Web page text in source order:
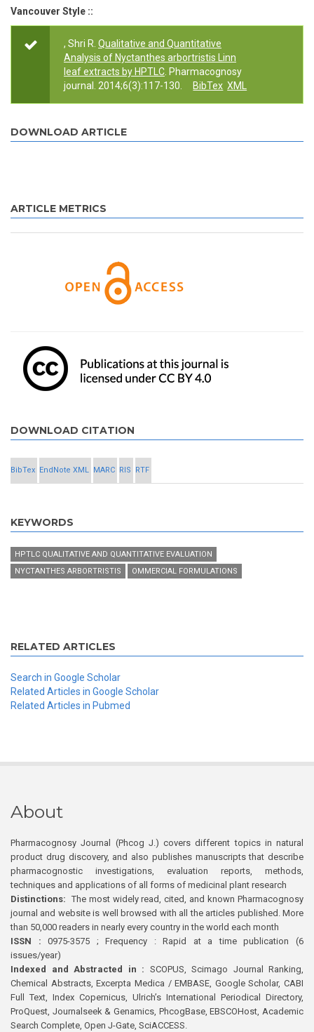
Vancouver Style ::
, Shri R. Qualitative and Quantitative
Analysis of Nyctanthes arbortristis Linn
leaf extracts by HPTLC . Pharmacognosy
journal. 2014;6(3):117-130.
BibTex XML
DOWNLOAD ARTICLE
ARTICLE METRICS
DOWNLOAD CITATION
BibTex EndNote XML MARC RIS RTF
KEYWORDS
HPTLC QUALITATIVE AND QUANTITATIVE EVALUATION
NYCTANTHES ARBORTRISTIS
OMMERCIAL FORMULATIONS
RELATED ARTICLES
Search in Google Scholar
Related Articles in Google Scholar
Related Articles in Pubmed
About
Pharmacognosy Journal (Phcog J.) covers different topics in natural
product drug discovery, and also publishes manuscripts that describe
pharmacognostic investigations, evaluation reports, methods,
techniques and applications of all forms of medicinal plant research
Distinctions: The most widely read, cited, and known Pharmacognosy
journal and website is well browsed with all the articles published. More
than 50,000 readers in nearly every country in the world each month
ISSN : 0975-3575 ; Frequency : Rapid at a time publication (6
issues/year)
Indexed and Abstracted in : SCOPUS, Scimago Journal Ranking,
Chemical Abstracts, Excerpta Medica / EMBASE, Google Scholar, CABI
Full Text, Index Copernicus, Ulrich’s International Periodical Directory,
ProQuest, Journalseek & Genamics, PhcogBase, EBSCOHost, Academic
Search Complete, Open J-Gate, SciACCESS.